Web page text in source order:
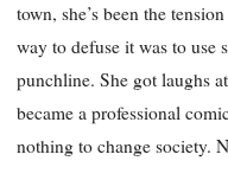
town, she’s been the
way to defuse it was to use
punchline. She got laughs
became a professional
nothing to change society.